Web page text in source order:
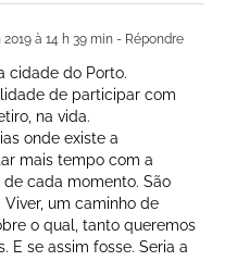
2019 à 14 h 39 min - Répondre
cidade do Porto.
de participar com
na vida.
onde existe a
mais tempo com a
cada momento. São
Viver, um caminho de
o qual, tanto queremos
E se assim fosse. Seria a